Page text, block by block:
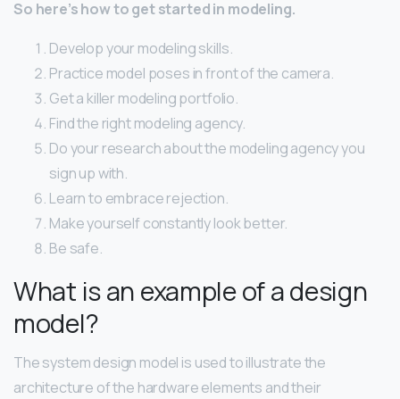
So here’s how to get started in modeling.
Develop your modeling skills.
Practice model poses in front of the camera.
Get a killer modeling portfolio.
Find the right modeling agency.
Do your research about the modeling agency you
sign up with.
Learn to embrace rejection.
Make yourself constantly look better.
Be safe.
What is an example of a design
model?
The system design model is used to illustrate the
architecture of the hardware elements and their